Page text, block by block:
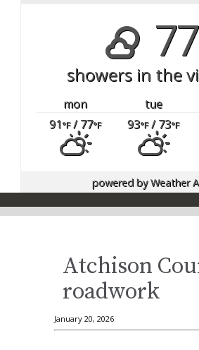
showers in the
mon tue
91°F/ 77°F 93°F/ 73°F
powered byWeather
Atchison
roadwork
January 20, 2026